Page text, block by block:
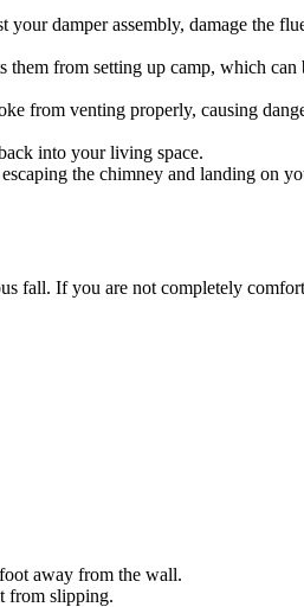
damper assembly, damage the
them from setting up camp, which
from venting properly, causing
into your living space.
the chimney and landing on
fall. If you are not completely
away from the wall.
from slipping.